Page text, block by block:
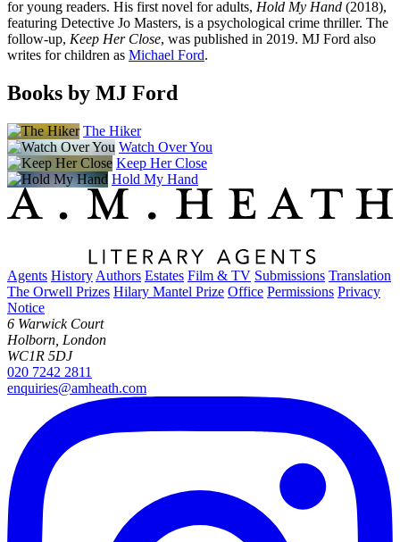
for young readers. His first novel for adults, Hold My Hand (2018),
featuring Detective Jo Masters, is a psychological crime thriller. The
follow-up, Keep Her Close, was published in 2019. MJ Ford also
writes for children as Michael Ford.
Books by MJ Ford
The Hiker
Watch Over You
Keep Her Close
Hold My Hand
Agents History Authors Estates Film & TV Submissions Translation
The Orwell Prizes Hilary Mantel Prize Office Permissions Privacy
Notice
6 Warwick Court
Holborn, London
WC1R 5DJ
020 7242 2811
enquiries@amheath.com